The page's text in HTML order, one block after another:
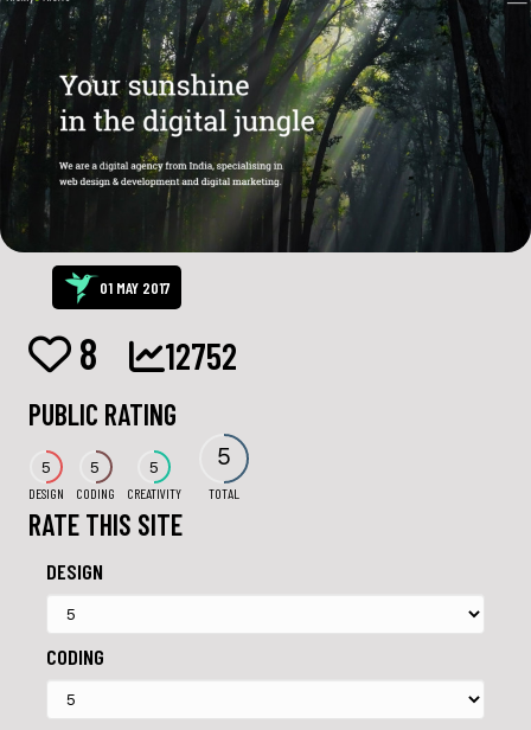
01 MAY 2017
8 12752
PUBLIC RATING
5
DESIGN
5
CODING
5
CREATIVITY
5
TOTAL
RATE THIS SITE
DESIGN
CODING